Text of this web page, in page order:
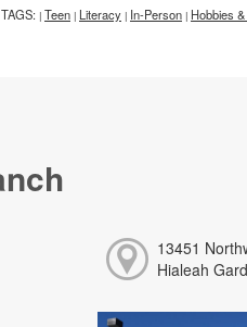
TAGS: | Teen | Literacy | In-Person | Hobbies
13451
Hialeah